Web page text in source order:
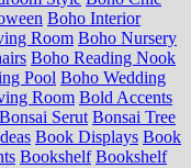
Boho Interior
Room Boho Nursery
Boho Reading Nook
Pool Boho Wedding
Room Bold Accents
Bonsai Serut Bonsai Tree
Book Displays Book
Bookshelf Bookshelf